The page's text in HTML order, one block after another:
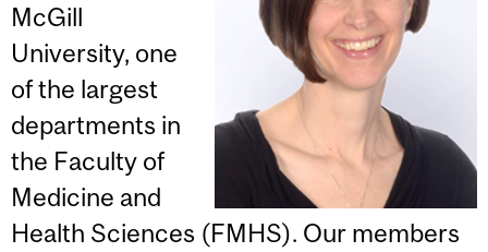
McGill
University, one
of the largest
departments in
the Faculty of
Medicine and
Health Sciences (FMHS). Our members